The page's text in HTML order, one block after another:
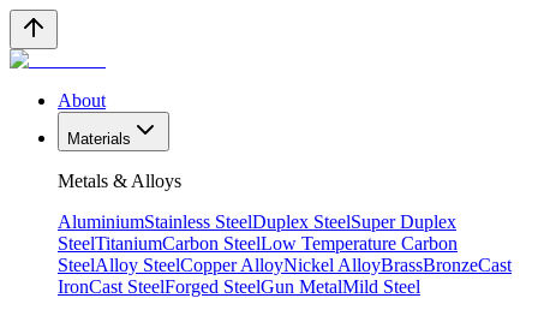
About
Materials
Metals & Alloys
AluminiumStainless SteelDuplex SteelSuper Duplex
SteelTitaniumCarbon SteelLow Temperature Carbon
SteelAlloy SteelCopper AlloyNickel AlloyBrassBronzeCast
IronCast SteelForged SteelGun MetalMild Steel